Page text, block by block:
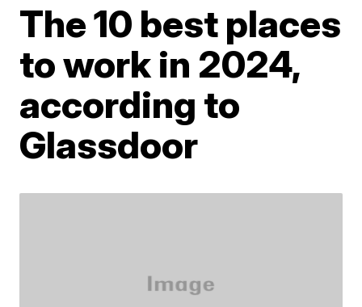
The 10 best places
to work in 2024,
according to
Glassdoor